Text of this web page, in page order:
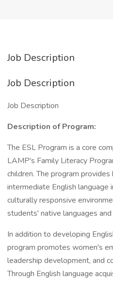
Job Description
Job Description
Job Description
Description of Program:
The ESL Program is a core
LAMP's Family Literacy
children. The program
intermediate English language
culturally responsive
students' native languages
In addition to developing
program promotes women's
leadership development, and
Through English language